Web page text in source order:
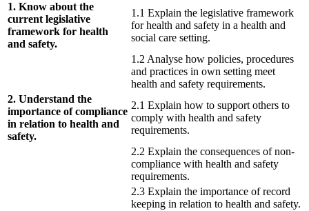
1. Know about the
current legislative
framework for health
and safety.
1.1 Explain the legislative framework
for health and safety in a health and
social care setting.
1.2 Analyse how policies, procedures
and practices in own setting meet
health and safety requirements.
2. Understand the
importance of compliance
in relation to health and
safety.
2.1 Explain how to support others to
comply with health and safety
requirements.
2.2 Explain the consequences of non-
compliance with health and safety
requirements.
2.3 Explain the importance of record
keeping in relation to health and safety.